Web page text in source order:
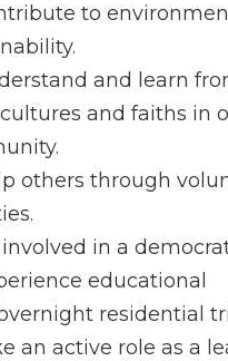
to
and learn
and faiths in
others through
in a
educational
residential
an active role as a